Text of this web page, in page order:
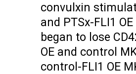
convulxin
and PTSx-FLI1
began to lose
OE and control
control-FLI1 OE